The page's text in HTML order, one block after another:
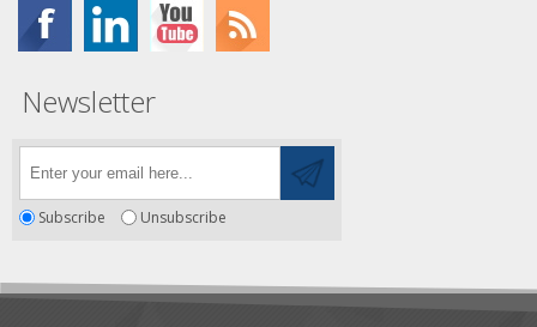
Newsletter
Subscribe Unsubscribe